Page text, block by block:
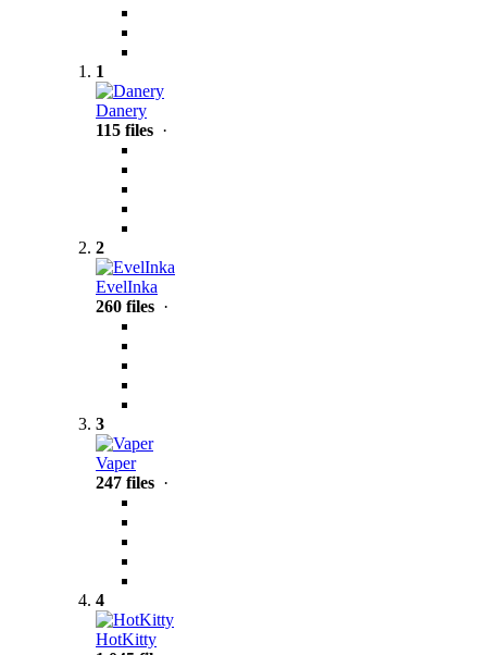
1
Danery
115 files ·
2
EvelInka
260 files ·
3
Vaper
247 files ·
4
HotKitty